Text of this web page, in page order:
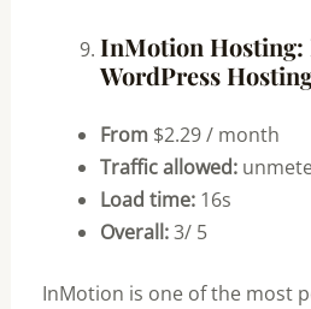
InMotion Hosting:
WordPress
From$2.29 / month
Traffic allowed:
Load time: 16s
Overall:3/ 5
InMotion is one of the most